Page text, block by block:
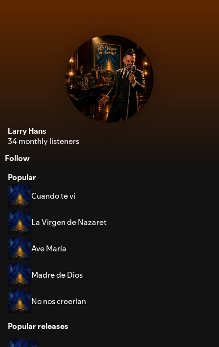
Larry Hans
34 monthly listeners
Follow
Popular
Cuando te vi
La Virgen de Nazaret
Ave María
Madre de Dios
No nos creerían
Popular releases